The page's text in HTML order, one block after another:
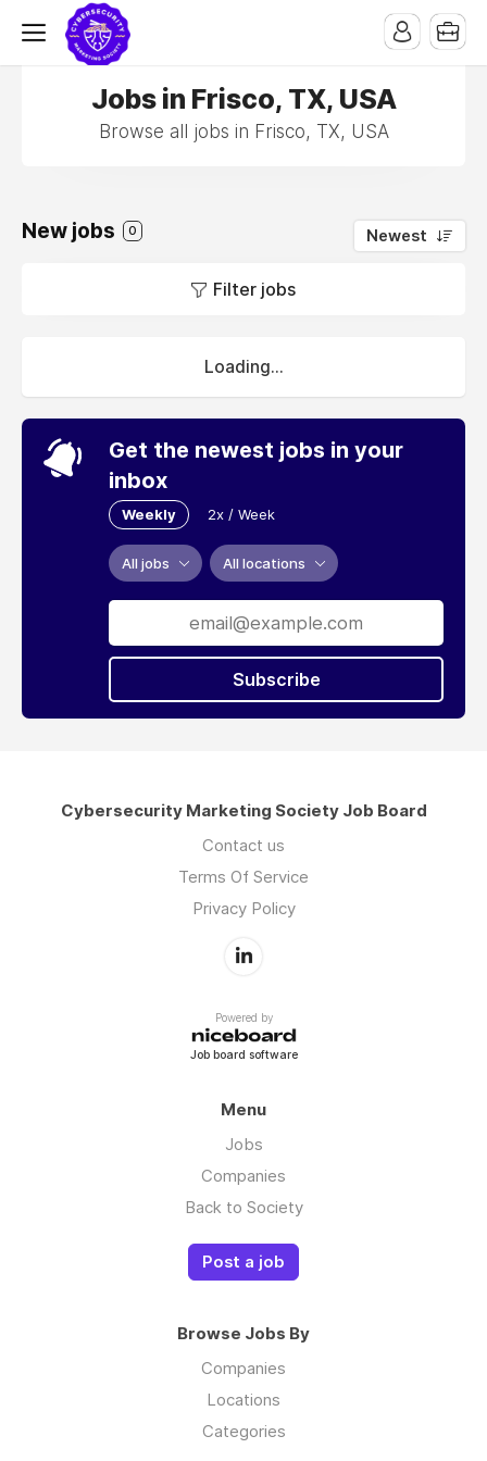
Jobs in Frisco, TX, USA
Browse all jobs in Frisco, TX, USA
New jobs 0 Newest
Filter jobs
Loading...
Get the newest jobs in your
inbox
Weekly 2x / Week
All jobs All locations
Subscribe
Cybersecurity Marketing Society Job Board
Contact us
Terms Of Service
Privacy Policy
Powered by
Job board software
Menu
Jobs
Companies
Back to Society
Post a job
Browse Jobs By
Companies
Locations
Categories